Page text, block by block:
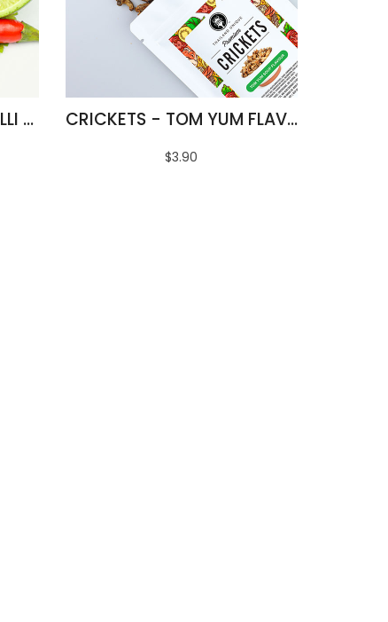
FRIED SILKWORMS - CHILLI & LIME FLAVOUR CRICKETS - TOM YUM FLAVOUR
$3.90